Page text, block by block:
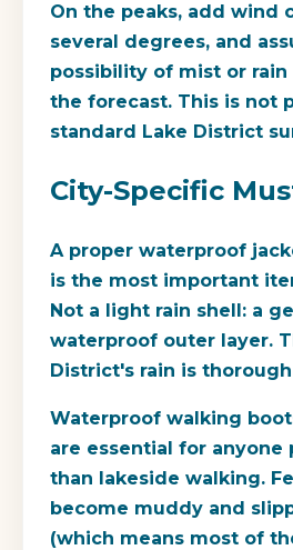
On the peaks, add wind
several degrees, and
possibility of mist or
the forecast. This is not
standard Lake District
City-Specific
A proper waterproof
is the most important
Not a light rain shell: a
waterproof outer layer.
District's rain is
Waterproof walking
are essential for anyone
than lakeside walking.
become muddy and
(which means most of